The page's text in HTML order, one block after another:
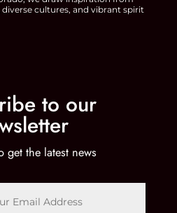
cultures, and vibrant spirit
to our
get the latest news